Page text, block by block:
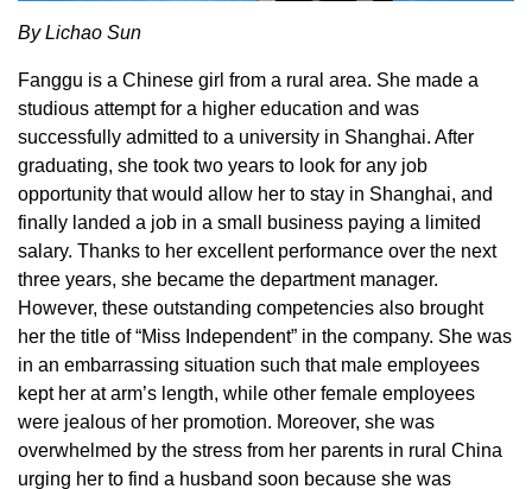
By Lichao Sun
Fanggu is a Chinese girl from a rural area. She made a
studious attempt for a higher education and was
successfully admitted to a university in Shanghai. After
graduating, she took two years to look for any job
opportunity that would allow her to stay in Shanghai, and
finally landed a job in a small business paying a limited
salary. Thanks to her excellent performance over the next
three years, she became the department manager.
However, these outstanding competencies also brought
her the title of “Miss Independent” in the company. She was
in an embarrassing situation such that male employees
kept her at arm’s length, while other female employees
were jealous of her promotion. Moreover, she was
overwhelmed by the stress from her parents in rural China
urging her to find a husband soon because she was